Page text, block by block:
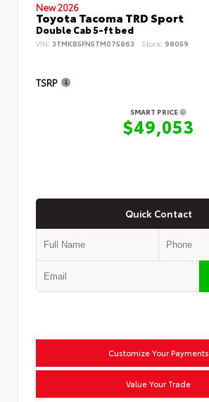
New 2026
Toyota Tacoma TRD Sport
Double Cab 5-ft bed
VIN: 3TMKB5FN5TM075863 Stock: 98059
TSRP
SMART PRICE
$49,053
Quick Contact
Customize Your Payments
Value Your Trade